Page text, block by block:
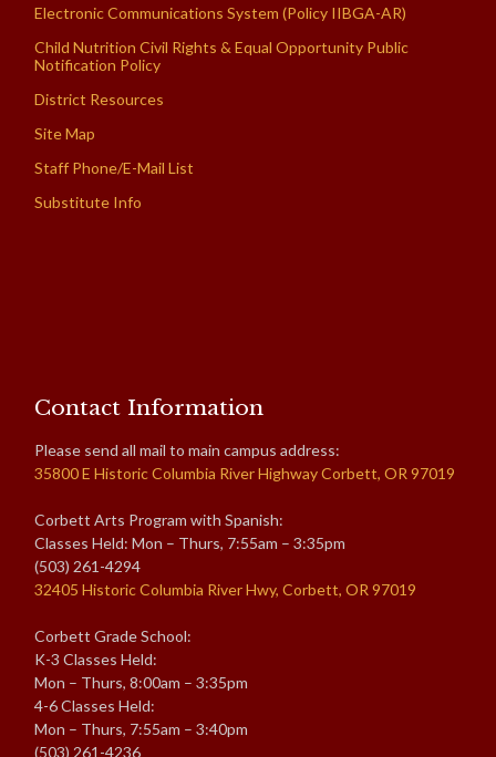
Electronic Communications System (Policy IIBGA-AR)
Child Nutrition Civil Rights & Equal Opportunity Public
Notification Policy
District Resources
Site Map
Staff Phone/E-Mail List
Substitute Info
Contact Information
Please send all mail to main campus address:
35800 E Historic Columbia River Highway Corbett, OR 97019
Corbett Arts Program with Spanish:
Classes Held: Mon – Thurs, 7:55am – 3:35pm
(503) 261-4294
32405 Historic Columbia River Hwy, Corbett, OR 97019
Corbett Grade School:
K-3 Classes Held:
Mon – Thurs, 8:00am – 3:35pm
4-6 Classes Held:
Mon – Thurs, 7:55am – 3:40pm
(503) 261-4236